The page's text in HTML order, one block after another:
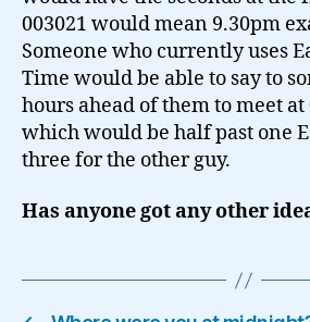
003021 would mean 9.30pm
Someone who currently uses
Time would be able to say to
hours ahead of them to meet at
which would be half past one
three for the other guy.
Has anyone got any other